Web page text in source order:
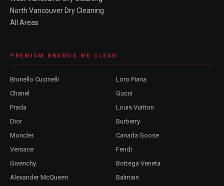
North Vancouver Dry Cleaning
All Areas
PREMIUM BRANDS WE CLEAN
Brunello Cucinelli
Loro Piana
Chanel
Gucci
Prada
Louis Vuitton
Dior
Burberry
Moncler
Canada Goose
Versace
Fendi
Givenchy
Bottega Veneta
Alexander McQueen
Balmain